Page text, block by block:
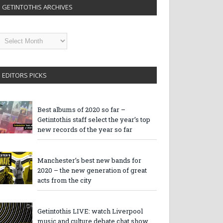
GETINTOTHIS ARCHIVES
EDITORS PICKS
Best albums of 2020 so far –
Getintothis staff select the year’s top
new records of the year so far
Manchester’s best new bands for
2020 – the new generation of great
acts from the city
Getintothis LIVE: watch Liverpool
music and culture debate chat show